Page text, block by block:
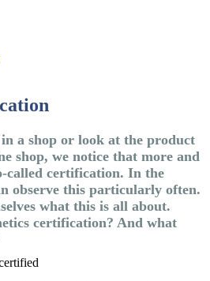
a shop or look at the product
shop, we notice that more and
called certification. In the
observe this particularly often.
what this is all about.
certification? And what